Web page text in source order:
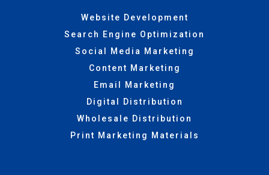
Website Development
Search Engine Optimization
Social Media Marketing
Content Marketing
Email Marketing
Digital Distribution
Wholesale Distribution
Print Marketing Materials